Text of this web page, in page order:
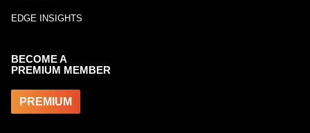
EDGE INSIGHTS
BECOME A
PREMIUM MEMBER
PREMIUM